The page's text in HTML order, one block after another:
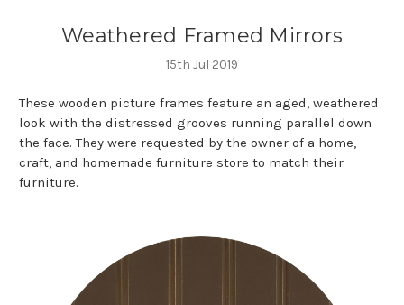
Weathered Framed Mirrors
15th Jul 2019
These wooden picture frames feature an aged, weathered
look with the distressed grooves running parallel down
the face. They were requested by the owner of a home,
craft, and homemade furniture store to match their
furniture.